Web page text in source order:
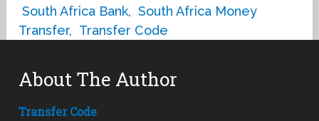
South Africa Bank, South Africa Money
Transfer, Transfer Code
About The Author
Transfer Code